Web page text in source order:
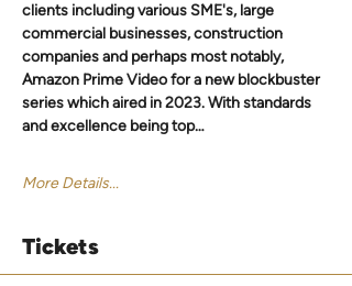
clients including various SME's, large
commercial businesses, construction
companies and perhaps most notably,
Amazon Prime Video for a new blockbuster
series which aired in 2023. With standards
and excellence being top…
More Details...
Tickets